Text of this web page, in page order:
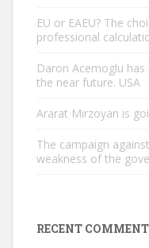
EU or EAEU? The
professional
Daron Acemoglu
the near future. USA
Ararat Mirzoyan is
The campaign
weakness of the
RECENT